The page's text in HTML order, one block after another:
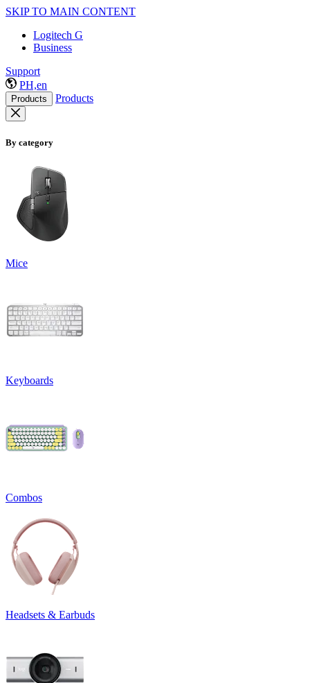
SKIP TO MAIN CONTENT
Logitech G
Business
Support
PH,en
Products Products
By category
Mice
Keyboards
Combos
Headsets & Earbuds